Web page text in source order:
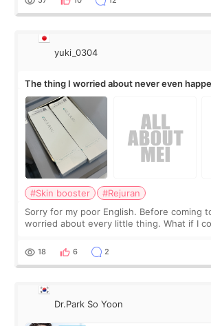
yuki_0304
The thing I worried about never even
#Skin booster
#Rejuran
Sorry for my poor English. Before coming
worried about every little thing. What if I
painful than I imagi
18 6 2
Dr.Park So Yoon